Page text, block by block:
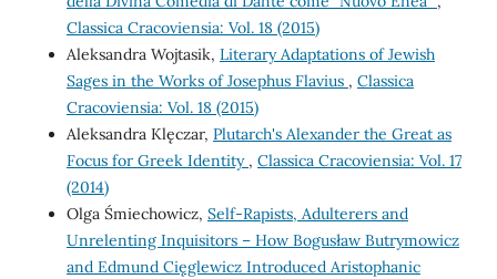
Classica Cracoviensia: Vol. 18 (2015)
Aleksandra Wojtasik, Literary Adaptations of Jewish
Sages in the Works of Josephus Flavius , Classica
Cracoviensia: Vol. 18 (2015)
Aleksandra Klęczar, Plutarch's Alexander the Great as
Focus for Greek Identity , Classica Cracoviensia: Vol. 17
(2014)
Olga Śmiechowicz, Self-Rapists, Adulterers and
Unrelenting Inquisitors – How Bogusław Butrymowicz
and Edmund Cięglewicz Introduced Aristophanic